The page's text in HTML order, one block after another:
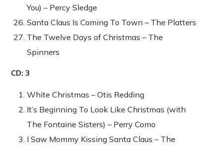
You) – Percy Sledge
Santa Claus Is Coming To Town – The Platters
The Twelve Days of Christmas – The
Spinners
CD: 3
White Christmas – Otis Redding
It’s Beginning To Look Like Christmas (with
The Fontaine Sisters) – Perry Como
I Saw Mommy Kissing Santa Claus – The